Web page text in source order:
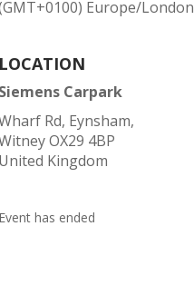
Europe/London
LOCATION
Siemens Carpark
Rd, Eynsham,
OX29 4BP
United Kingdom
Event has ended